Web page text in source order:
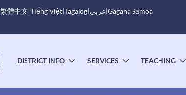
繁體中文 Tiếng Việt Tagalog عربى Gagana Sāmoa
menu
DISTRICT INFO
TOGGLE
SERVICES
TOGGLE
TEACHING